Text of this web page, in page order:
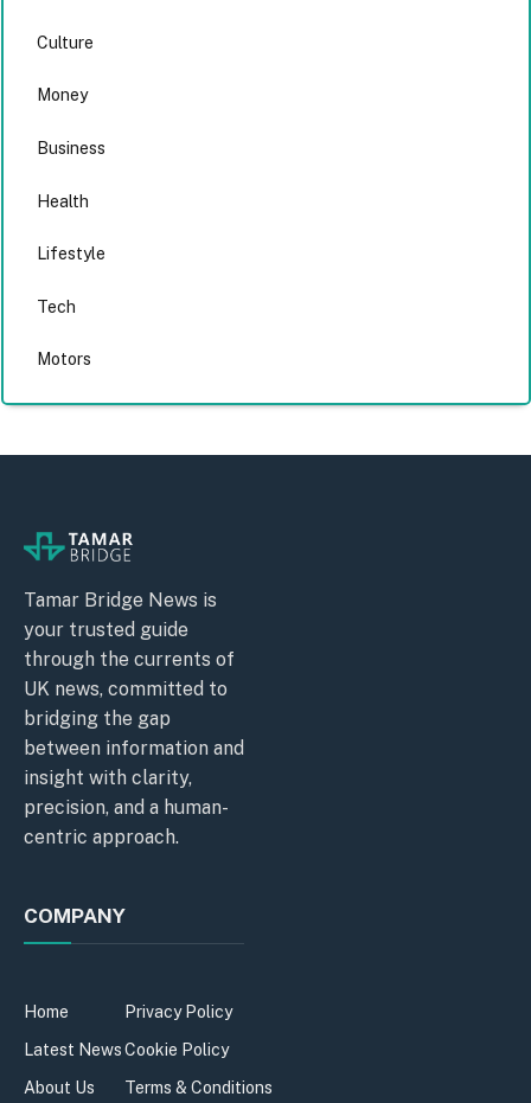
Culture
Money
Business
Health
Lifestyle
Tech
Motors
Tamar Bridge News is
your trusted guide
through the currents of
UK news, committed to
bridging the gap
between information and
insight with clarity,
precision, and a human-
centric approach.
COMPANY
Home
Latest News
About Us
Privacy Policy
Cookie Policy
Terms & Conditions